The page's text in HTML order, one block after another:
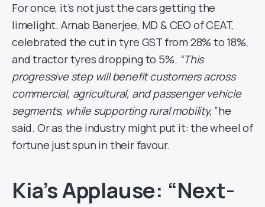
For once, it’s not just the cars getting the
limelight. Arnab Banerjee, MD & CEO of CEAT,
celebrated the cut in tyre GST from 28% to 18%,
and tractor tyres dropping to 5%. “This
progressive step will benefit customers across
commercial, agricultural, and passenger vehicle
segments, while supporting rural mobility,”he
said. Or as the industry might put it: the wheel of
fortune just spun in their favour.
Kia’s Applause: “Next-